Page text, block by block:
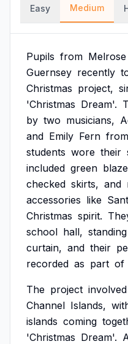
Easy Medium
Pupils from Melrose
Guernsey recently
Christmas project,
'Christmas Dream'.
by two musicians,
and Emily Fern from
students wore their
included green
checked skirts, and
accessories like
Christmas spirit.
school hall, standing
curtain, and their
recorded as part of
The project involved
Channel Islands,
islands coming
'Christmas Dream'.